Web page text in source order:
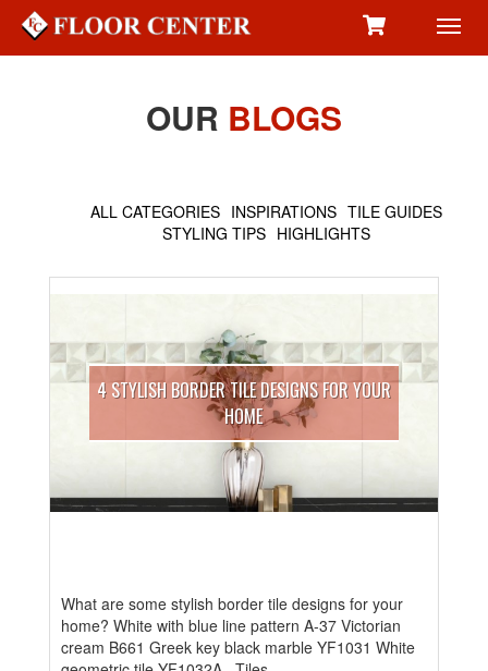
OUR BLOGS
ALL CATEGORIES INSPIRATIONS TILE GUIDES
STYLING TIPS HIGHLIGHTS
4 STYLISH BORDER TILE DESIGNS FOR YOUR
HOME
What are some stylish border tile designs for your
home? White with blue line pattern A-37 Victorian
cream B661 Greek key black marble YF1031 White